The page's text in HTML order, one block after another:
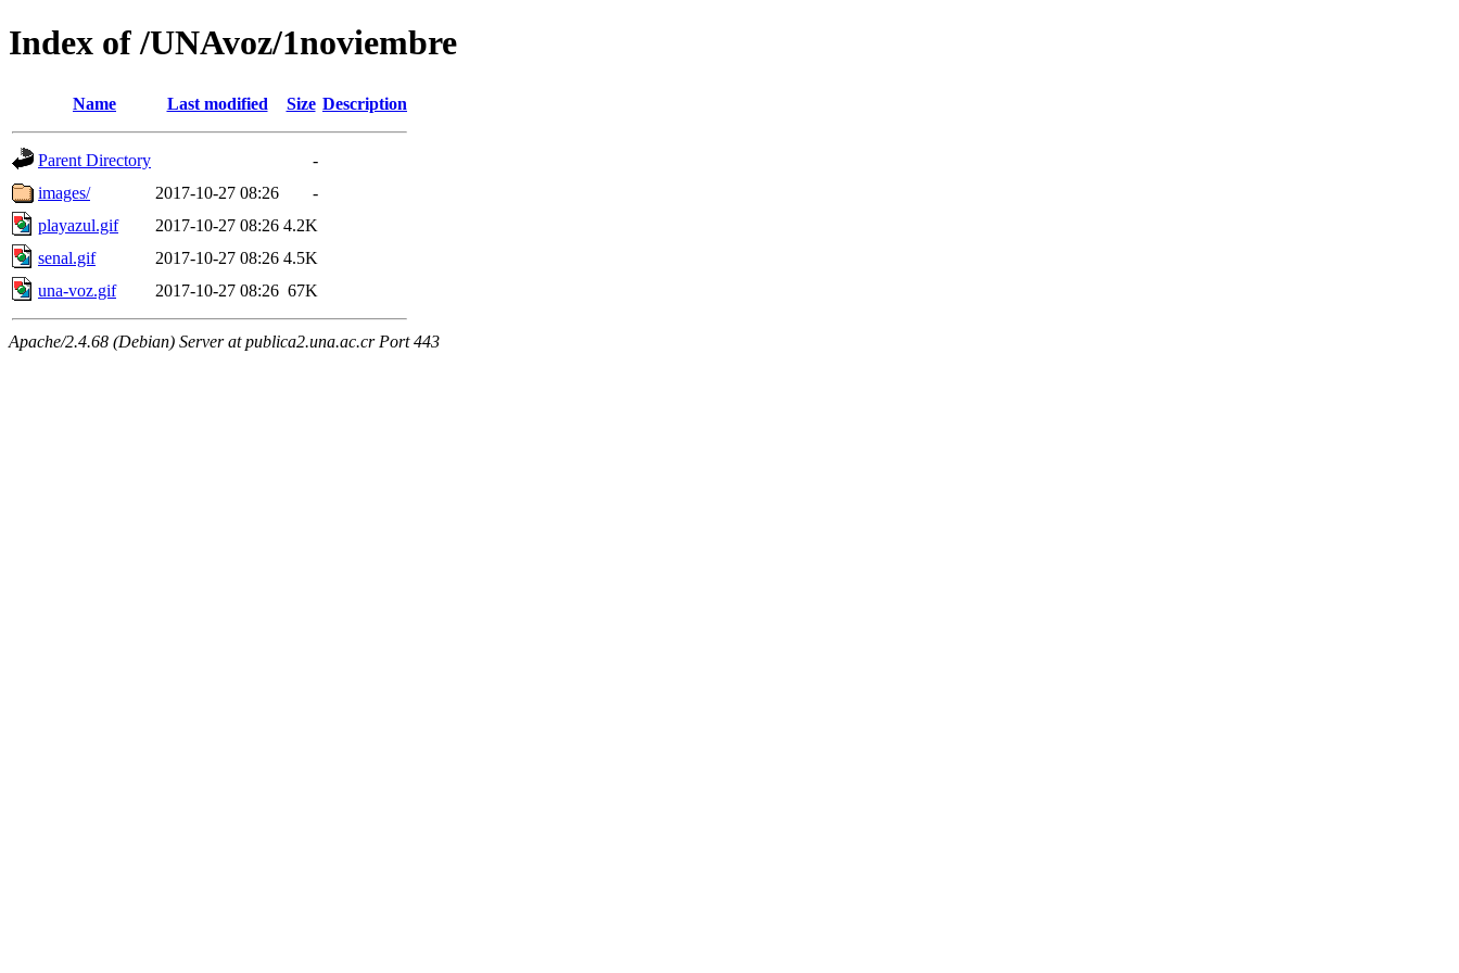
Index of /UNAvoz/1noviembre
Name Last modified Size Description
Parent Directory
-
images/
2017-10-27 08:26
-
playazul.gif
2017-10-27 08:26 4.2K
senal.gif
2017-10-27 08:26 4.5K
una-voz.gif
2017-10-27 08:26 67K
Apache/2.4.68 (Debian) Server at publica2.una.ac.cr Port 443